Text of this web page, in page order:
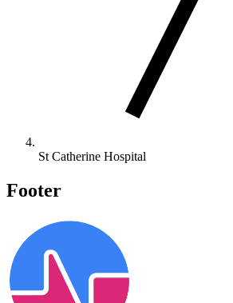
St Catherine Hospital
Footer